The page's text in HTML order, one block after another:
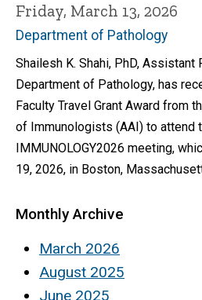
Friday, March 13, 2026
Department of Pathology
Shailesh K. Shahi, PhD,
Department of Pathology, has
Faculty Travel Grant Award from
of Immunologists (AAI) to attend
IMMUNOLOGY2026 meeting,
19, 2026, in Boston,
Monthly Archive
March 2026
August 2025
June 2025